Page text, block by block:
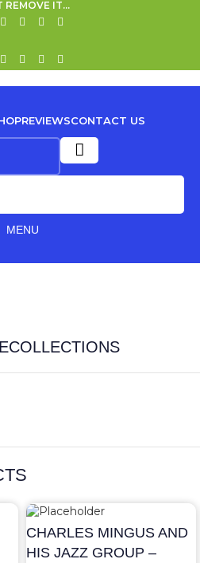
REMOVE IT…
REVIEWSCONTACT US
MENU
CHARLES MINGUS AND
HIS JAZZ GROUP –